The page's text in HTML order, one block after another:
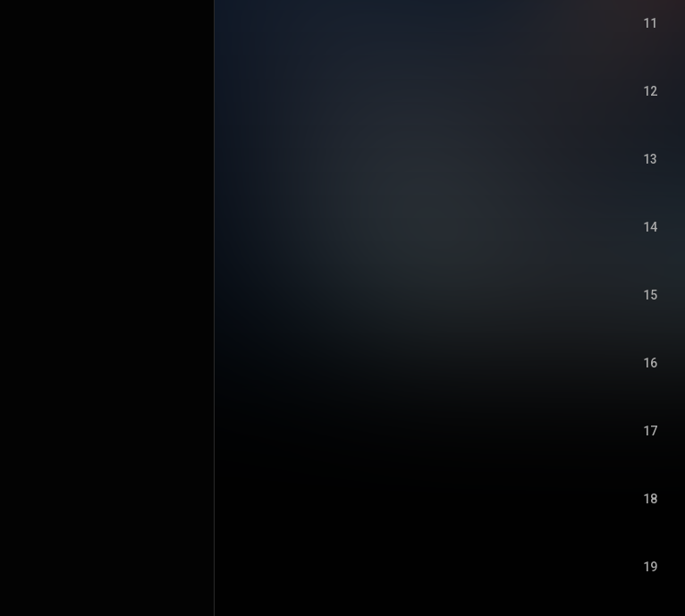
11
12
13
14
15
16
17
18
19